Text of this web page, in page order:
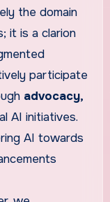
the domain
it is a clarion
participate
advocacy,
AI initiatives.
AI towards